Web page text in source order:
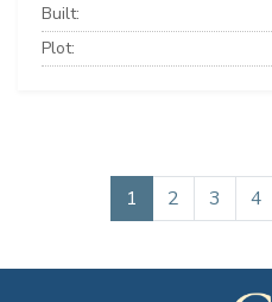
Built:
Plot:
1 2 3 4